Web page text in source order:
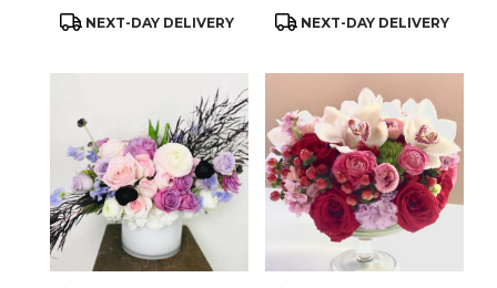
Product
NEXT-DAY DELIVERY
Product
NEXT-DAY DELIVERY